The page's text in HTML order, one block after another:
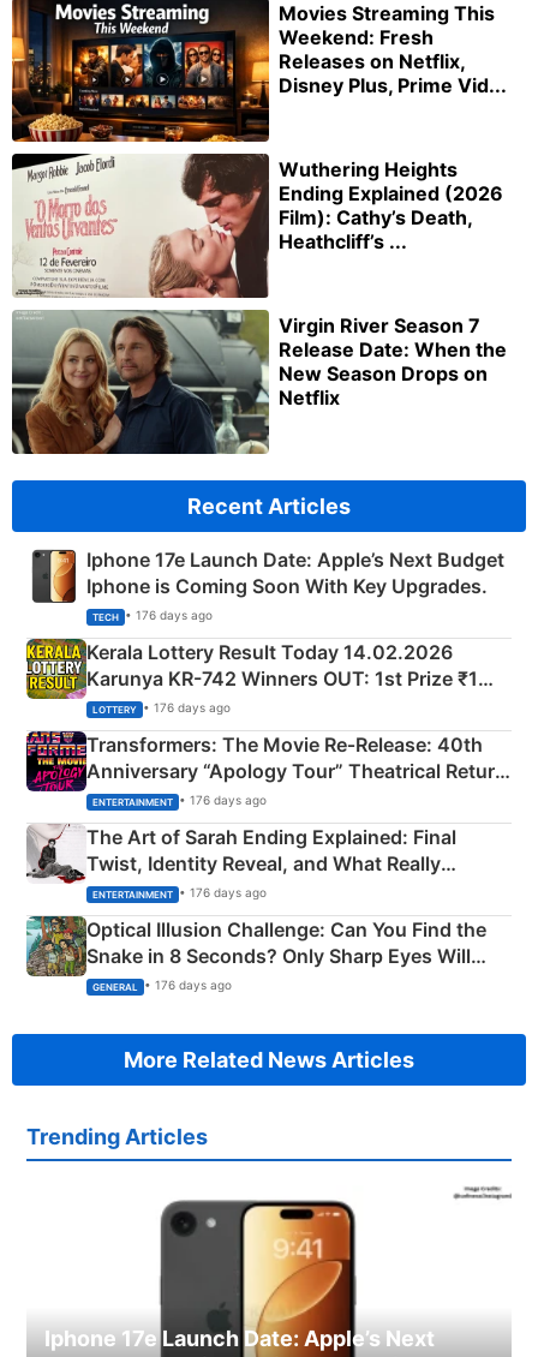
Movies Streaming This
Weekend: Fresh
Releases on Netflix,
Disney Plus, Prime Vid...
Wuthering Heights
Ending Explained (2026
Film): Cathy’s Death,
Heathcliff’s ...
Virgin River Season 7
Release Date: When the
New Season Drops on
Netflix
Recent Articles
Iphone 17e Launch Date: Apple’s Next Budget
Iphone is Coming Soon With Key Upgrades.
TECH • 176 days ago
Kerala Lottery Result Today 14.02.2026
Karunya KR-742 Winners OUT: 1st Prize ₹1
Crore Winning Numbers - KC 889462
LOTTERY • 176 days ago
Transformers: The Movie Re‑Release: 40th
Anniversary “Apology Tour” Theatrical Return
Explained
ENTERTAINMENT • 176 days ago
The Art of Sarah Ending Explained: Final
Twist, Identity Reveal, and What Really
Happened
ENTERTAINMENT • 176 days ago
Optical Illusion Challenge: Can You Find the
Snake in 8 Seconds? Only Sharp Eyes Will
Succeed!
GENERAL • 176 days ago
More Related News Articles
Trending Articles
Iphone 17e Launch Date: Apple’s Next